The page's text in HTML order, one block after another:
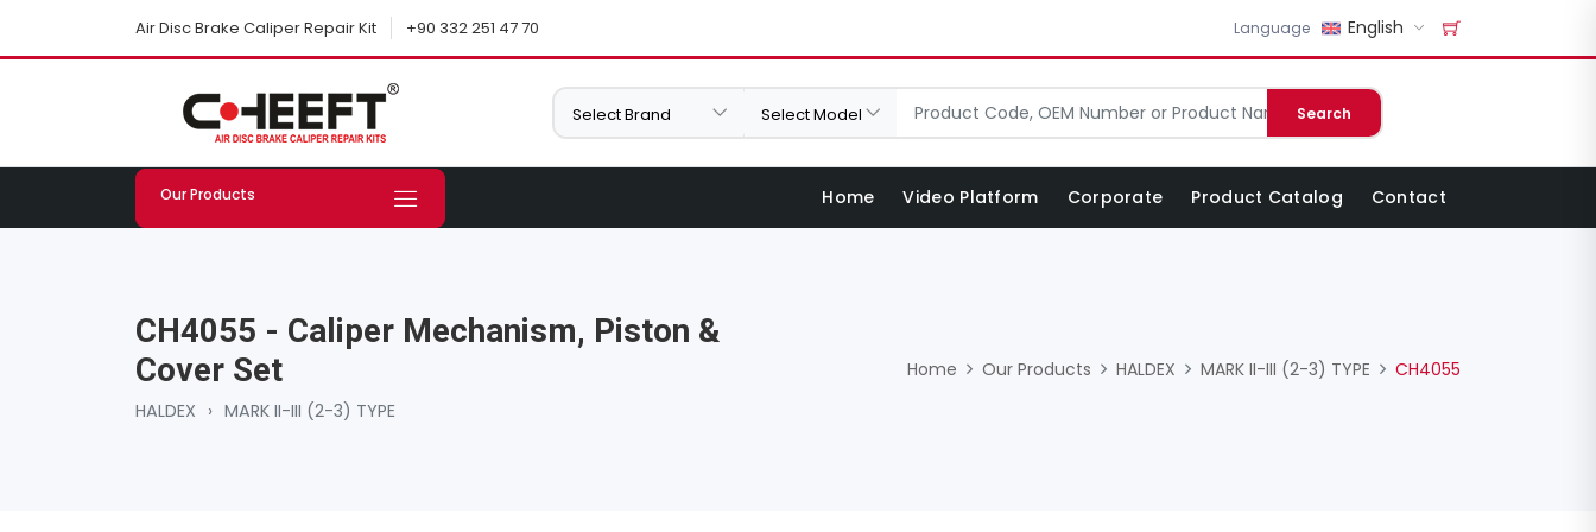
Air Disc Brake Caliper Repair Kit +90 332 251 47 70 Language English
Search
Our Products Home Video Platform Corporate Product Catalog Contact
CH4055 - Caliper Mechanism, Piston &
Cover Set
HALDEX › MARK II-III (2-3) TYPE
Home Our Products HALDEX MARK II-III (2-3) TYPE CH4055